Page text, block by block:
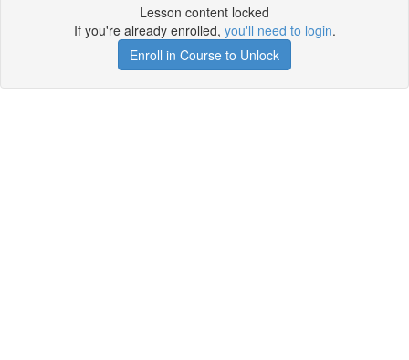
Lesson content locked
If you're already enrolled, you'll need to login.
Enroll in Course to Unlock